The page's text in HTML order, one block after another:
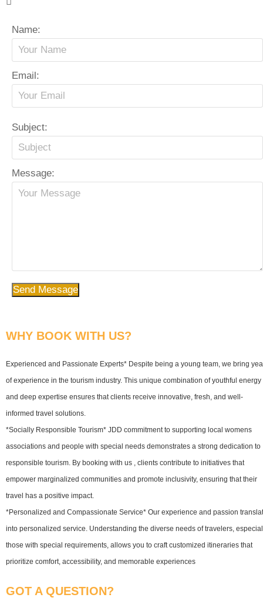
Name:
Email:
Subject:
Message:
Send Message
WHY BOOK WITH US?
Experienced and Passionate Experts* Despite being a young team, we bring
of experience in the tourism industry. This unique combination of youthful energy
and deep expertise ensures that clients receive innovative, fresh, and well-
informed travel solutions.
*Socially Responsible Tourism* JDD commitment to supporting local womens
associations and people with special needs demonstrates a strong dedication to
responsible tourism. By booking with us , clients contribute to initiatives that
empower marginalized communities and promote inclusivity, ensuring that their
travel has a positive impact.
*Personalized and Compassionate Service* Our experience and passion
into personalized service. Understanding the diverse needs of travelers,
those with special requirements, allows you to craft customized itineraries that
prioritize comfort, accessibility, and memorable experiences
GOT A QUESTION?